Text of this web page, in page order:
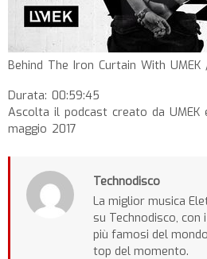
Behind The Iron Curtain With
Durata: 00:59:45
Ascolta il podcast creato da UMEK
maggio 2017
Technodisco
La miglior musica
su Technodisco, con
più famosi del
top del momento.